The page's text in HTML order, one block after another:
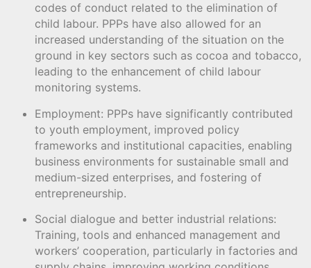
codes of conduct related to the elimination of
child labour. PPPs have also allowed for an
increased understanding of the situation on the
ground in key sectors such as cocoa and tobacco,
leading to the enhancement of child labour
monitoring systems.
Employment: PPPs have significantly contributed
to youth employment, improved policy
frameworks and institutional capacities, enabling
business environments for sustainable small and
medium-sized enterprises, and fostering of
entrepreneurship.
Social dialogue and better industrial relations:
Training, tools and enhanced management and
workers’ cooperation, particularly in factories and